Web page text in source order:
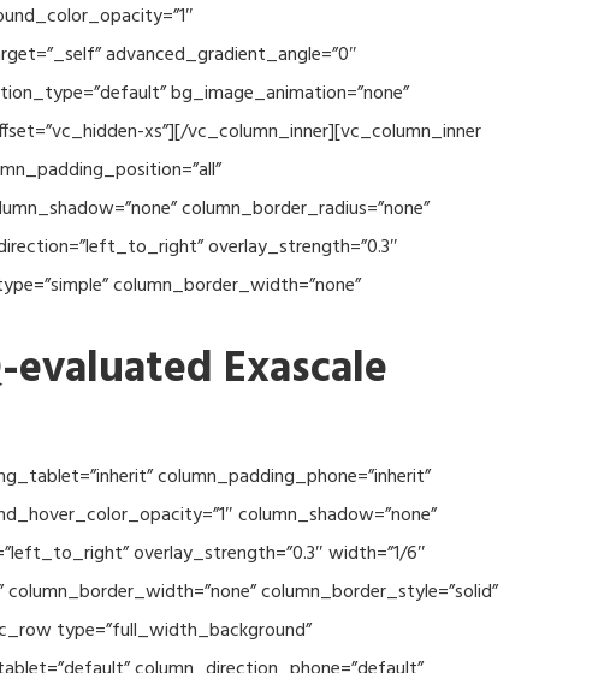
advanced_gradient_angle=”0″
bg_image_animation=”none”
xs”][/vc_column_inner][vc_column_inner
column_border_radius=”none”
overlay_strength=”0.3″
column_border_width=”none”
Exascale
column_padding_phone=”inherit”
column_shadow=”none”
overlay_strength=”0.3″ width=”1/6″
column_border_style=”solid”
type=”full_width_background”